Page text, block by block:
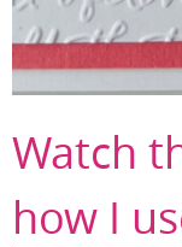
Watch
how I